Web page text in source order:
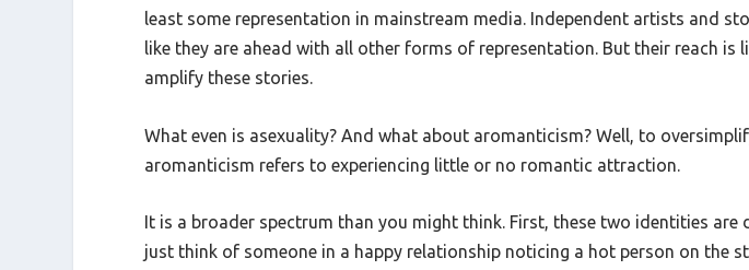
least some representation in mainstream media. Independent artists and
like they are ahead with all other forms of representation. But their reach
amplify these stories.
What even is asexuality? And what about aromanticism? Well, to
aromanticism refers to experiencing little or no romantic attraction.
It is a broader spectrum than you might think. First, these two identities
just think of someone in a happy relationship noticing a hot person on the